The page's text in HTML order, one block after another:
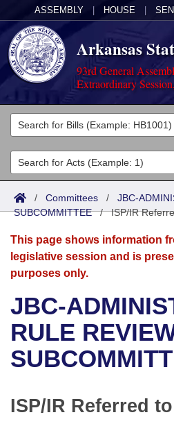
ASSEMBLY HOUSE
Arkansas
93rd General
Extraordinary
Legislators
List All
Search
Committees
Joint
Senate
House
Bills in House Committees
Bills in Senate Committees
Acts
Search by Range
Advanced Search
Bills
Search by Range
Advanced Search
Recent Activities
Recently Filed
Calendars
Meetings and Events
Bills on Committee Agendas
House
Arkansas Law
Arkansas Code and
Uncodified Historic
Budget
Search Center
/ Committees / JBC-
SUBCOMMITTEE/ISP/IR
This page shows information
legislative session and is
purposes only.
JBC-
RULE
ISP/IR Referred